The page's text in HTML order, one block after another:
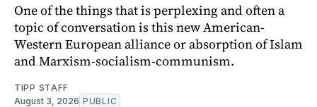
One of the things that is perplexing and often a
topic of conversation is this new American-
Western European alliance or absorption of Islam
and Marxism-socialism-communism.
TIPP STAFF
August 3, 2026 PUBLIC